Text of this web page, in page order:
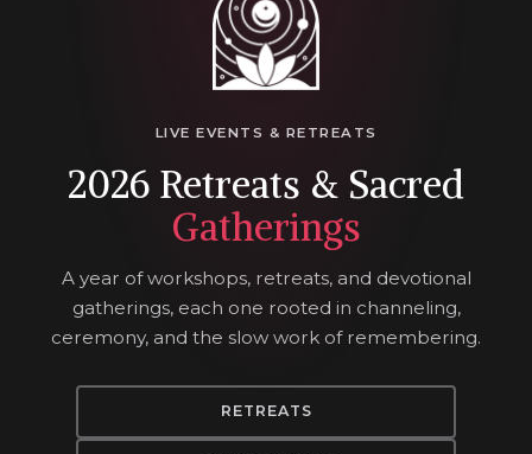
LIVE EVENTS & RETREATS
2026 Retreats & Sacred
Gatherings
A year of workshops, retreats, and devotional
gatherings, each one rooted in channeling,
ceremony, and the slow work of remembering.
RETREATS